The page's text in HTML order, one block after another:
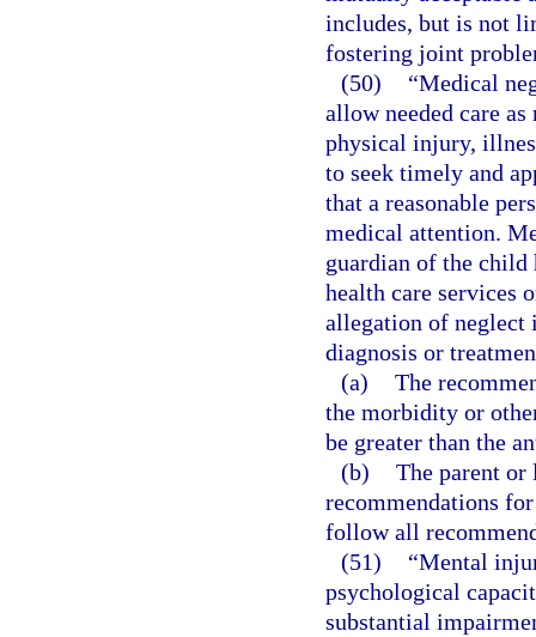
includes, but is not
fostering joint
(50)
“Medical
allow needed care
physical injury,
to seek timely and
that a reasonable
medical attention.
guardian of the child
health care services
allegation of neglect
diagnosis or
(a) The
the morbidity or
be greater than the
(b) The parent
recommendations
follow all
(51)
“Mental
psychological
substantial